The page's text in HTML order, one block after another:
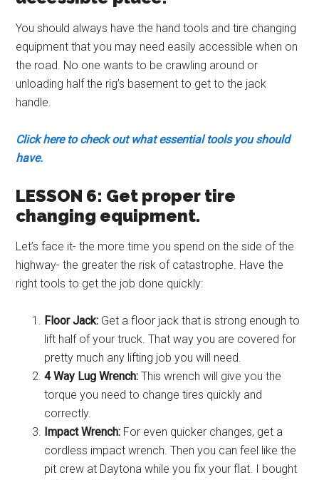
You should always have the hand tools and tire changing
equipment that you may need easily accessible when on
the road. No one wants to be crawling around or
unloading half the rig’s basement to get to the jack
handle.
Click here to check out what essential tools you should
have.
LESSON 6: Get proper tire
changing equipment.
Let’s face it- the more time you spend on the side of the
highway- the greater the risk of catastrophe. Have the
right tools to get the job done quickly:
Floor Jack: Get a floor jack that is strong enough to
lift half of your truck. That way you are covered for
pretty much any lifting job you will need.
4 Way Lug Wrench: This wrench will give you the
torque you need to change tires quickly and
correctly.
Impact Wrench: For even quicker changes, get a
cordless impact wrench. Then you can feel like the
pit crew at Daytona while you fix your flat. I bought